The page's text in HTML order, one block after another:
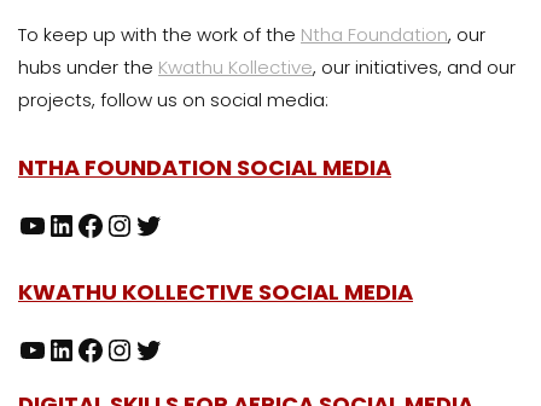
To keep up with the work of the Ntha Foundation, our
hubs under the Kwathu Kollective, our initiatives, and our
projects, follow us on social media:
NTHA FOUNDATION SOCIAL MEDIA
KWATHU KOLLECTIVE SOCIAL MEDIA